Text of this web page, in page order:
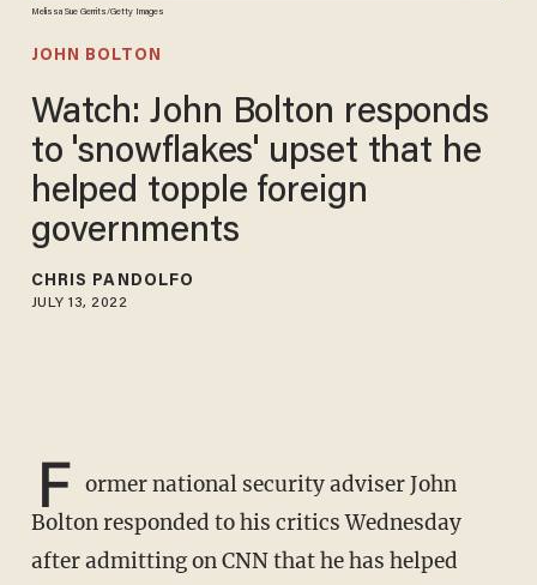
Melissa Sue Gerrits/Getty Images
JOHN BOLTON
Watch: John Bolton responds
to 'snowflakes' upset that he
helped topple foreign
governments
CHRIS PANDOLFO
JULY 13, 2022
F ormer national security adviser John
Bolton responded to his critics Wednesday
after admitting on CNN that he has helped